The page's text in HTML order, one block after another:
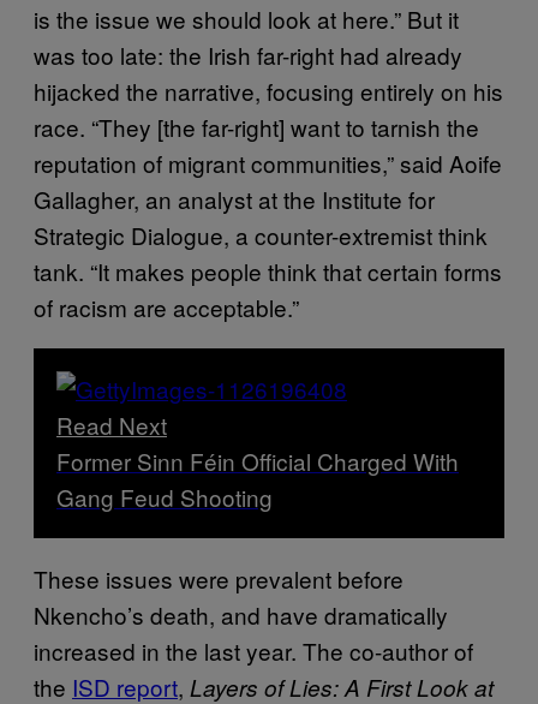
is the issue we should look at here.” But it
was too late: the Irish far-right had already
hijacked the narrative, focusing entirely on his
race. “They [the far-right] want to tarnish the
reputation of migrant communities,” said Aoife
Gallagher, an analyst at the Institute for
Strategic Dialogue, a counter-extremist think
tank. “It makes people think that certain forms
of racism are acceptable.”
Read Next
Former Sinn Féin Official Charged With
Gang Feud Shooting
These issues were prevalent before
Nkencho’s death, and have dramatically
increased in the last year. The co-author of
the ISD report, Layers of Lies: A First Look at